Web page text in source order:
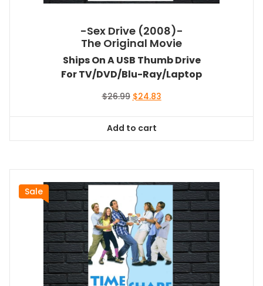
-Sex Drive (2008)-
The Original Movie
Ships On A USB Thumb Drive
For TV/DVD/Blu-Ray/Laptop
$26.99 Original
$26.99.
$24.83Current
Add to cart
Sale